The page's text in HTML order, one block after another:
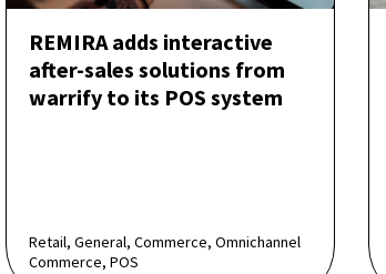
REMIRA adds interactive
after-sales solutions from
warrify to its POS system
Retail, General, Commerce, Omnichannel
Commerce, POS